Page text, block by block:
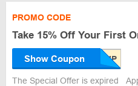
PROMO CODE
Take 15% Off Your First
Show Coupon
The Special Offer is expired